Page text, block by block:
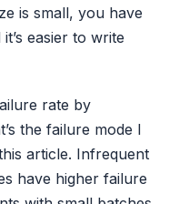
is small, you have
easier to write
rate by
the failure mode I
article. Infrequent
have higher failure